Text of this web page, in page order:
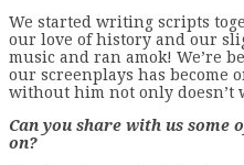
We started writing scripts
our love of history and our
music and ran amok! We’re
our screenplays has become
without him not only doesn’t
Can you share with us some
on?